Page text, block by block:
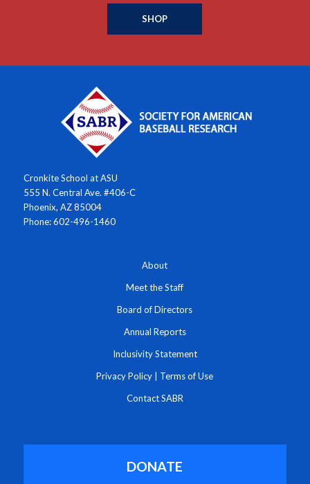
SHOP
Cronkite School at ASU
555 N. Central Ave. #406-C
Phoenix, AZ 85004
Phone: 602-496-1460
About
Meet the Staff
Board of Directors
Annual Reports
Inclusivity Statement
Privacy Policy Terms of Use
Contact SABR
DONATE